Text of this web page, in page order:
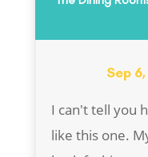
Sep 6,
I can't tell you
like this one.